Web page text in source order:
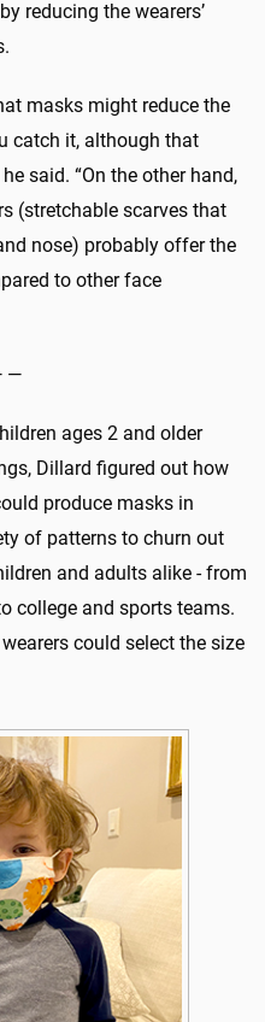
reducing the wearers’
masks might reduce the
catch it, although that
said. “On the other hand,
(stretchable scarves that
nose) probably offer the
to other face
—
ages 2 and older
Dillard figured out how
produce masks in
of patterns to churn out
and adults alike - from
college and sports teams.
could select the size